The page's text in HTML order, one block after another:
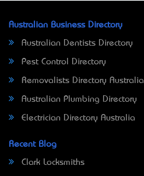
Australian Business Directory
Australian Dentists Directory
Pest Control Directory
Removalists Directory Australia
Australian Plumbing Directory
Electrician Directory Australia
Recent Blog
Clark Locksmiths